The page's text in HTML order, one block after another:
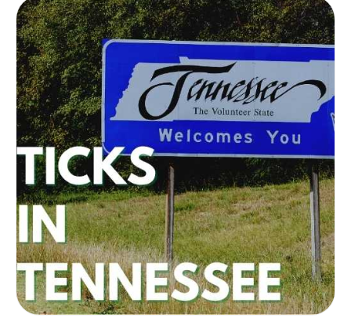
diseases. You can find a huge number of tick
populations during the months – April and
September and the winter season. This
blog will cover the prominent type of ticks
in Georgia with some preventive measures
to keep yourself away from tick infections.